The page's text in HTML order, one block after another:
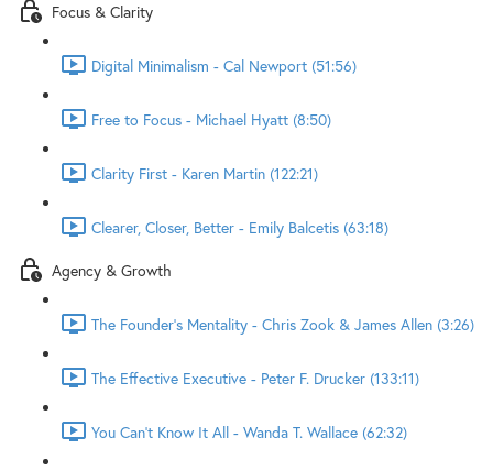
Focus & Clarity
Digital Minimalism - Cal Newport (51:56)
Free to Focus - Michael Hyatt (8:50)
Clarity First - Karen Martin (122:21)
Clearer, Closer, Better - Emily Balcetis (63:18)
Agency & Growth
The Founder's Mentality - Chris Zook & James Allen (3:26)
The Effective Executive - Peter F. Drucker (133:11)
You Can't Know It All - Wanda T. Wallace (62:32)